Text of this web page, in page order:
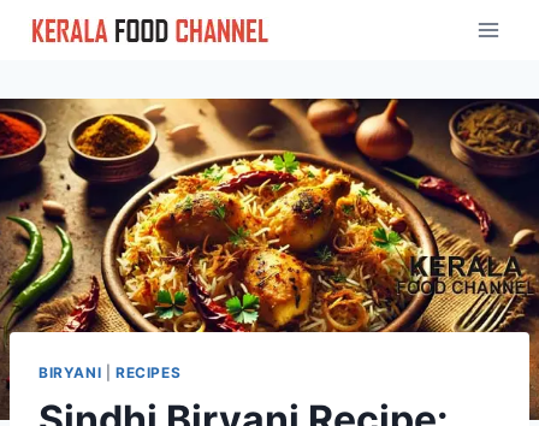
Skip
BIRYANI RECIPES